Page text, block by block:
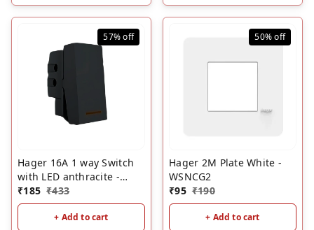
57%off
Hager 16A 1 way Switch
with LED anthracite -
WSNSW51A
₹185 ₹433
+ Add to cart
50%off
Hager 2M Plate White -
WSNCG2
₹95 ₹190
+ Add to cart